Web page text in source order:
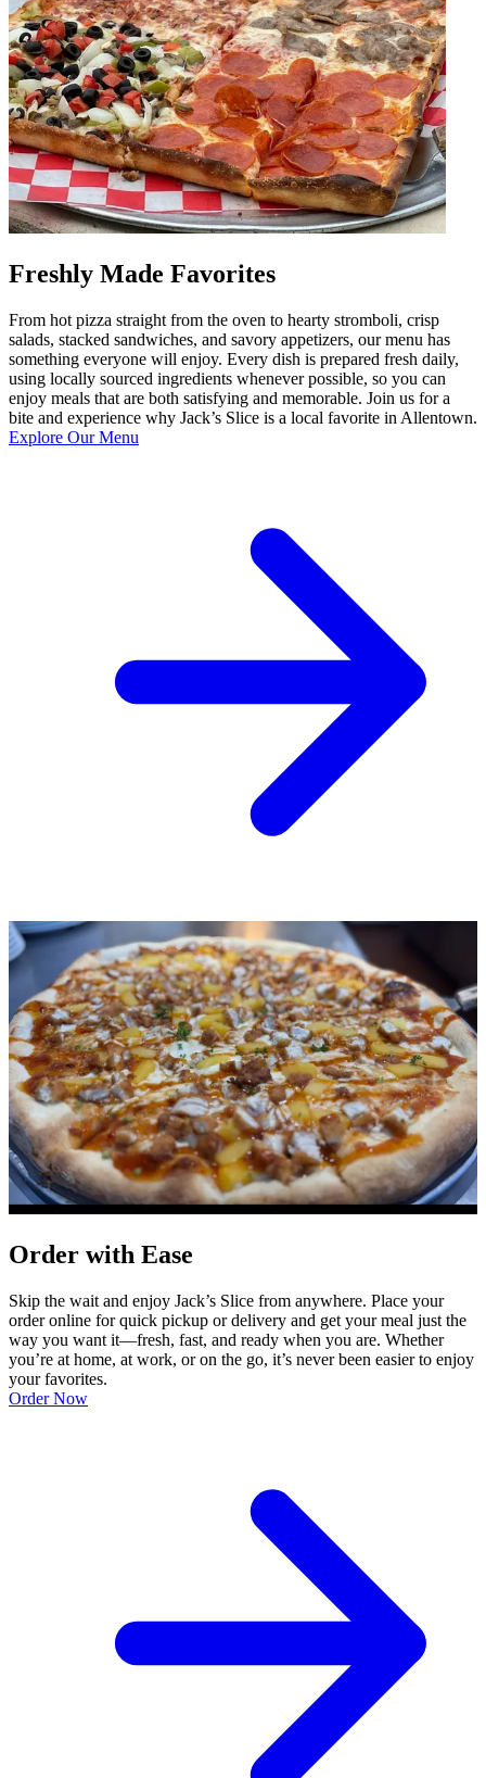
Freshly Made Favorites
From hot pizza straight from the oven to hearty stromboli, crisp
salads, stacked sandwiches, and savory appetizers, our menu has
something everyone will enjoy. Every dish is prepared fresh daily,
using locally sourced ingredients whenever possible, so you can
enjoy meals that are both satisfying and memorable. Join us for a
bite and experience why Jack’s Slice is a local favorite in Allentown.
Explore Our Menu
Order with Ease
Skip the wait and enjoy Jack’s Slice from anywhere. Place your
order online for quick pickup or delivery and get your meal just the
way you want it—fresh, fast, and ready when you are. Whether
you’re at home, at work, or on the go, it’s never been easier to enjoy
your favorites.
Order Now